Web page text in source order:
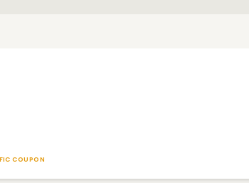
COUPON